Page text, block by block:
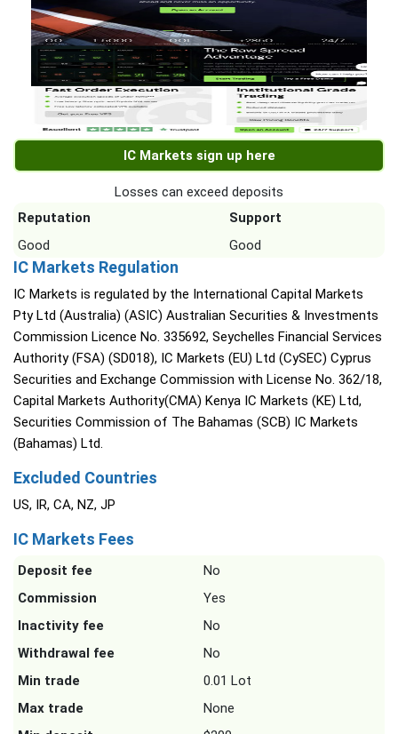
IC Markets sign up here
Losses can exceed deposits
Reputation
Support
Good
Good
IC Markets Regulation
IC Markets is regulated by the International Capital Markets
Pty Ltd (Australia) (ASIC) Australian Securities & Investments
Commission Licence No. 335692, Seychelles Financial Services
Authority (FSA) (SD018), IC Markets (EU) Ltd (CySEC) Cyprus
Securities and Exchange Commission with License No. 362/18,
Capital Markets Authority(CMA) Kenya IC Markets (KE) Ltd,
Securities Commission of The Bahamas (SCB) IC Markets
(Bahamas) Ltd.
Excluded Countries
US, IR, CA, NZ, JP
IC Markets Fees
Deposit fee
No
Commission
Yes
Inactivity fee
No
Withdrawal fee
No
Min trade
0.01 Lot
Max trade
None